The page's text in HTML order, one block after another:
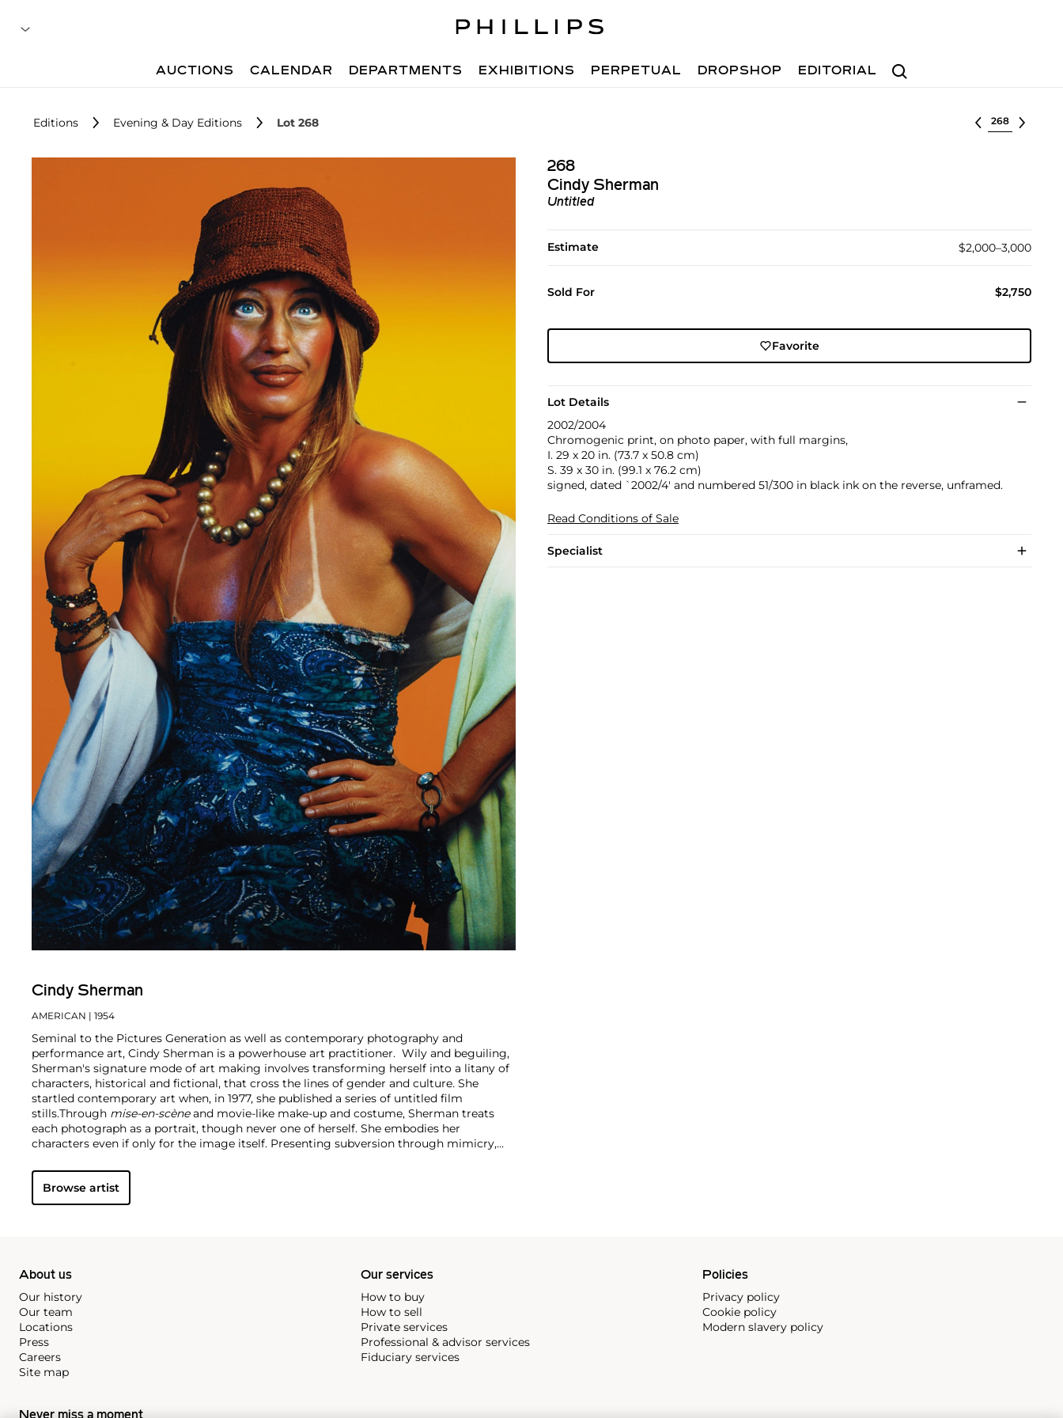
Search
AUCTIONS CALENDAR DEPARTMENTS EXHIBITIONS PERPETUAL DROPSHOP EDITORIAL
Editions Evening & Day Editions Lot 268 Select lot
268
Cindy Sherman
Untitled
Estimate $2,000–3,000
Sold For $2,750
Favorite
Lot Details
2002/2004
Chromogenic print, on photo paper, with full margins,
I. 29 x 20 in. (73.7 x 50.8 cm)
S. 39 x 30 in. (99.1 x 76.2 cm)
signed, dated `2002/4' and numbered 51/300 in black ink on the reverse, unframed.
Read Conditions of Sale
Specialist
Cindy Sherman
AMERICAN | 1954
Seminal to the Pictures Generation as well as contemporary photography and
performance art, Cindy Sherman is a powerhouse art practitioner. Wily and beguiling,
Sherman's signature mode of art making involves transforming herself into a litany of
characters, historical and fictional, that cross the lines of gender and culture. She
startled contemporary art when, in 1977, she published a series of untitled film
stills.Through mise-en-scène​and movie-like make-up and costume, Sherman treats
each photograph as a portrait, though never one of herself. She embodies her
characters even if only for the image itself. Presenting subversion through mimicry,
takes on both art history and the art world.
become an art world celebrity in her own right. The subject of solo retrospectives
across the world, including a blockbuster showing at the Museum of Modern Art, New
Browse artist
About us
Our history
Our team
Locations
Press
Careers
Site map
Our services
How to buy
How to sell
Private services
Professional & advisor services
Fiduciary services
Policies
Privacy policy
Cookie policy
Modern slavery policy